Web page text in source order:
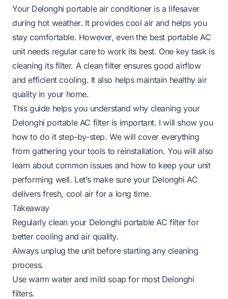
Your Delonghi portable air conditioner is a lifesaver
during hot weather. It provides cool air and helps you
stay comfortable. However, even the best portable AC
unit needs regular care to work its best. One key task is
cleaning its filter. A clean filter ensures good airflow
and efficient cooling. It also helps maintain healthy air
quality in your home.
This guide helps you understand why cleaning your
Delonghi portable AC filter is important. I will show you
how to do it step-by-step. We will cover everything
from gathering your tools to reinstallation. You will also
learn about common issues and how to keep your unit
performing well. Let’s make sure your Delonghi AC
delivers fresh, cool air for a long time.
Takeaway
Regularly clean your Delonghi portable AC filter for
better cooling and air quality.
Always unplug the unit before starting any cleaning
process.
Use warm water and mild soap for most Delonghi
filters.